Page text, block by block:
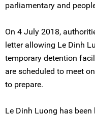
parliamentary and
On 4 July 2018,
letter allowing Le Dinh
temporary detention
are scheduled to meet
to prepare.
Le Dinh Luong has